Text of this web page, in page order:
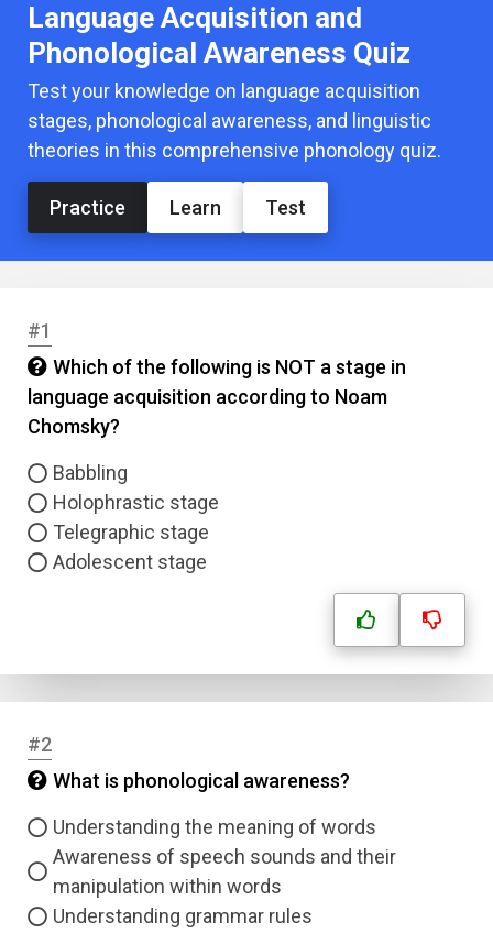
Language Acquisition and
Phonological Awareness Quiz
Test your knowledge on language acquisition
stages, phonological awareness, and linguistic
theories in this comprehensive phonology quiz.
Practice Learn Test
#1
Which of the following is NOT a stage in
language acquisition according to Noam
Chomsky?
Babbling
Holophrastic stage
Telegraphic stage
Adolescent stage
#2
What is phonological awareness?
Understanding the meaning of words
Awareness of speech sounds and their
manipulation within words
Understanding grammar rules